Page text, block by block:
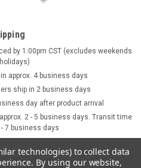
by 1:00pm CST (excludes weekends
approx. 4 business days
ship in 2 business days
day after product arrival
2 - 5 business days. Transit time
7 business days
technologies) to collect data
By using our website,